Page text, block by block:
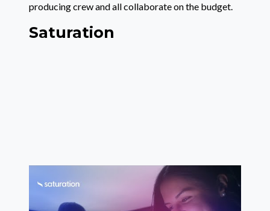
producing crew and all collaborate on the budget.
Saturation